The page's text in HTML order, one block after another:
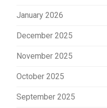
January 2026
December 2025
November 2025
October 2025
September 2025